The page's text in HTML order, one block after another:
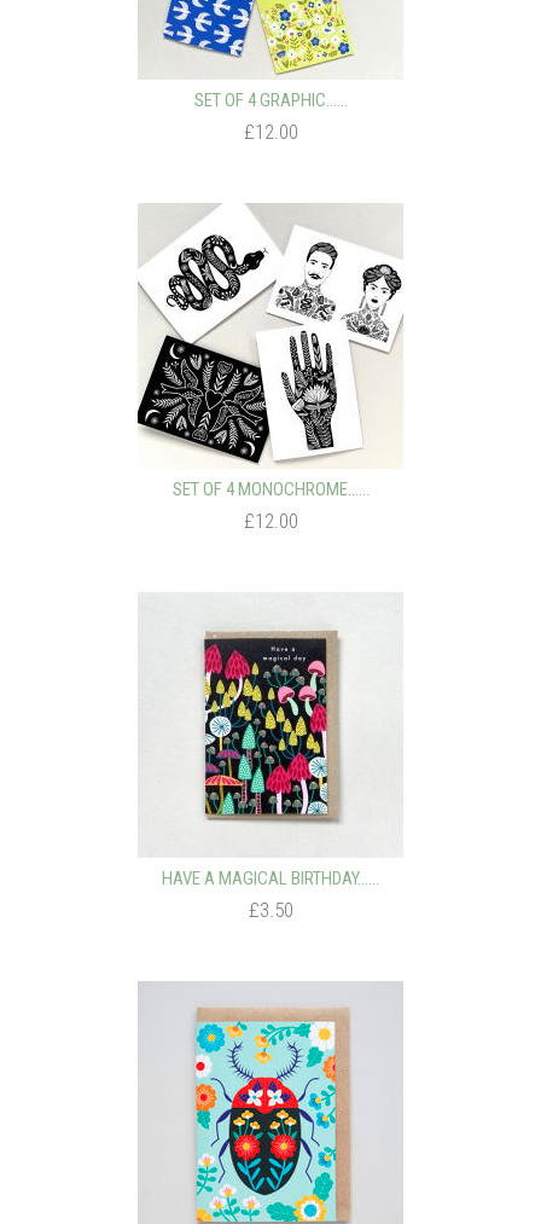
SET OF 4 GRAPHIC…...
£12.00
SET OF 4 MONOCHROME…...
£12.00
HAVE A MAGICAL BIRTHDAY…...
£3.50